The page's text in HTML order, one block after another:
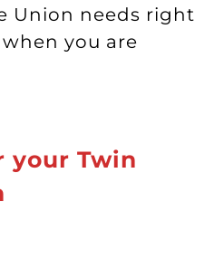
Union needs right
you are
your Twin